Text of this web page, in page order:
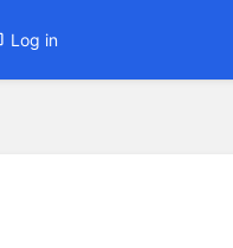
Log in